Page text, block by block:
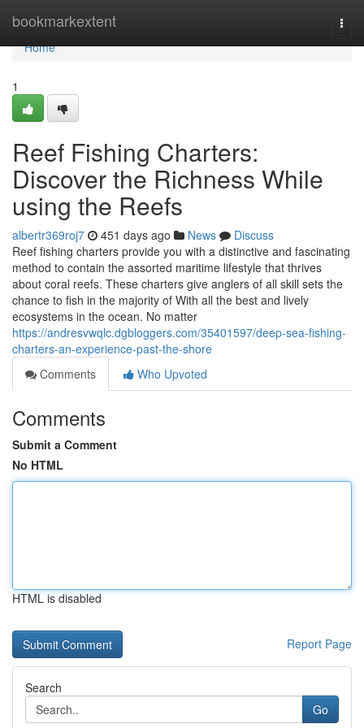
bookmarkextent
Home
Home
1
Reef Fishing Charters:
Discover the Richness While
using the Reefs
albertr369roj7 451 days ago News
Discuss
Reef fishing charters provide you with a distinctive and fascinating
method to contain the assorted maritime lifestyle that thrives
about coral reefs. These charters give anglers of all skill sets the
chance to fish in the majority of With all the best and lively
ecosystems in the ocean. No matter
https://andresvwqlc.dgbloggers.com/35401597/deep-sea-fishing-
charters-an-experience-past-the-shore
Comments
Who Upvoted
Comments
Submit a Comment
No HTML
HTML is disabled
Report Page
Search
Go